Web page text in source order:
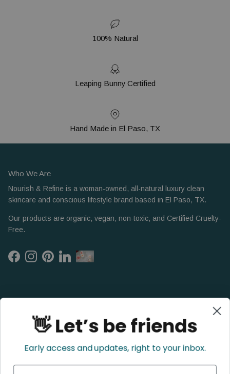
100% Natural
Leaping Bunny Certified
Hand Made in El Paso, TX
Who We Are
Nourish & Refine is a woman-owned, all-natural luxury clean
skincare and conscious lifestyle brand based in El Paso, TX.
Our products are organic, vegan, non-toxic, and Certified Cruelty-
Free.
FacebookInstagramPinterestLinkedIn
👋 Let’s be friends
Early access and updates, right to your inbox.